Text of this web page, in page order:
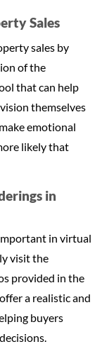
Sales
sales by
of the
that can help
themselves
emotional
likely that
in
in virtual
visit the
provided in the
a realistic and
buyers